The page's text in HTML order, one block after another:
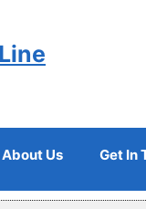
About Us Get In